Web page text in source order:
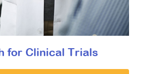
for Clinical Trials